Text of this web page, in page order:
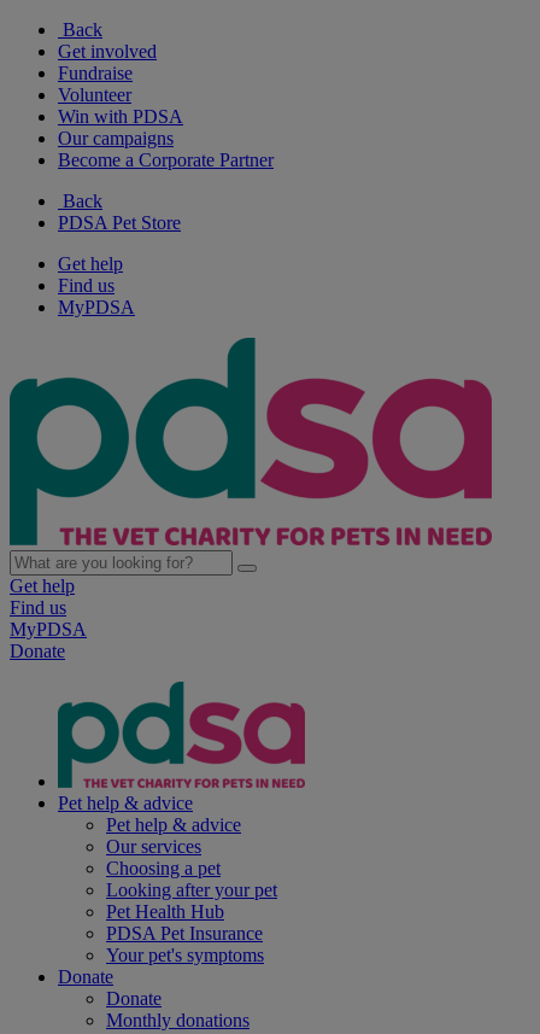
Back
Get involved
Fundraise
Volunteer
Win with PDSA
Our campaigns
Become a Corporate Partner
Back
PDSA Pet Store
Get help
Find us
MyPDSA
Get help
Find us
MyPDSA
Donate
Pet help & advice
Pet help & advice
Our services
Choosing a pet
Looking after your pet
Pet Health Hub
PDSA Pet Insurance
Your pet's symptoms
Donate
Donate
Monthly donations